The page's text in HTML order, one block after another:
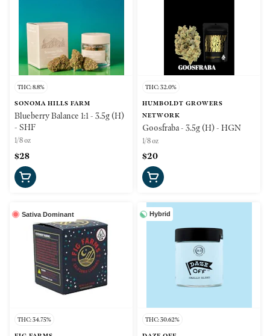
THC: 8.8%
SONOMA HILLS FARM
Blueberry Balance 1:1 - 3.5g (H)
- SHF
1/8 oz
$28
THC: 32.0%
HUMBOLDT GROWERS
NETWORK
Goosfraba - 3.5g (H) - HGN
1/8 oz
$20
Sativa Dominant
THC: 34.75%
Hybrid
THC: 30.62%